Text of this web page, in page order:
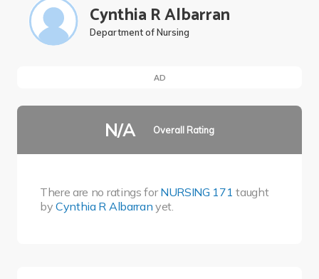
Cynthia R Albarran
Department of Nursing
AD
N/A Overall Rating
There are no ratings forNURSING 171 taught
byCynthia R Albarran yet.